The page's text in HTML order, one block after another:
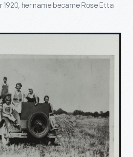
1920, her name became Rose Etta